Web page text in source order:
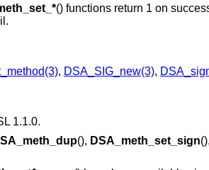
() functions return 1 on
, DSA_SIG_new(3),
1.1.0.
(), DSA_meth_set_sign